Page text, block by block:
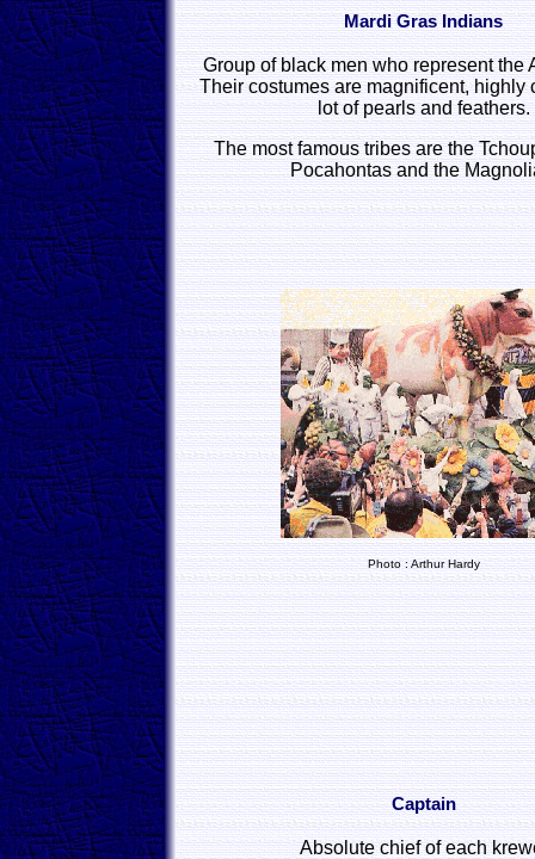
Mardi Gras Indians
Group of black men who represent the
Their costumes are magnificent, highly
lot of pearls and feathers.
The most famous tribes are the
Pocahontas and the
Photo : Arthur Hardy
Captain
Absolute chief of each